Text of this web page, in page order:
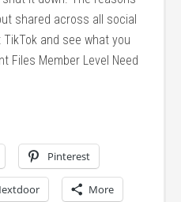
shared across all social
and see what you
Files Member Level Need
Pinterest
More